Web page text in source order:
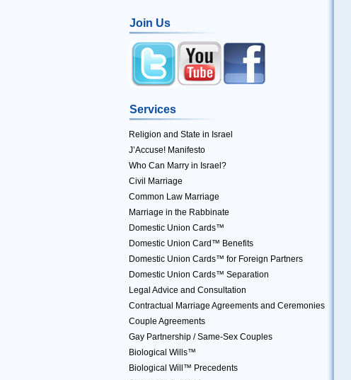
Join Us
Services
Religion and State in Israel
J’Accuse! Manifesto
Who Can Marry in Israel?
Civil Marriage
Common Law Marriage
Marriage in the Rabbinate
Domestic Union Cards™
Domestic Union Card™ Benefits
Domestic Union Cards™ for Foreign Partners
Domestic Union Cards™ Separation
Legal Advice and Consultation
Contractual Marriage Agreements and Ceremonies
Couple Agreements
Gay Partnership / Same-Sex Couples
Biological Wills™
Biological Will™ Precedents